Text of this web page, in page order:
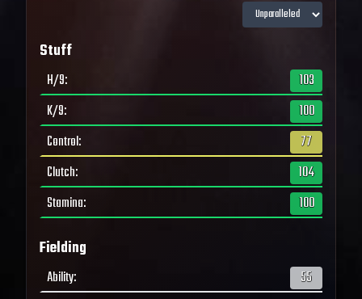
Stuff
H/9:
103
K/9:
100
Control:
77
Clutch:
104
Stamina: 100
Fielding
Ability: 55